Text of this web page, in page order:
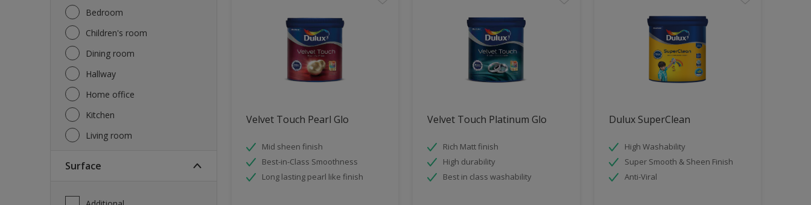
Bedroom
Children's room
Dining room
Hallway
Home office
Kitchen
Living room
Surface
Velvet Touch Pearl Glo
Mid sheen finish
Best-in-Class Smoothness
Long lasting pearl like finish
Velvet Touch Platinum Glo
Rich Matt finish
High durability
Best in class washability
Dulux SuperClean
High Washability
Super Smooth & Sheen Finish
Anti-Viral